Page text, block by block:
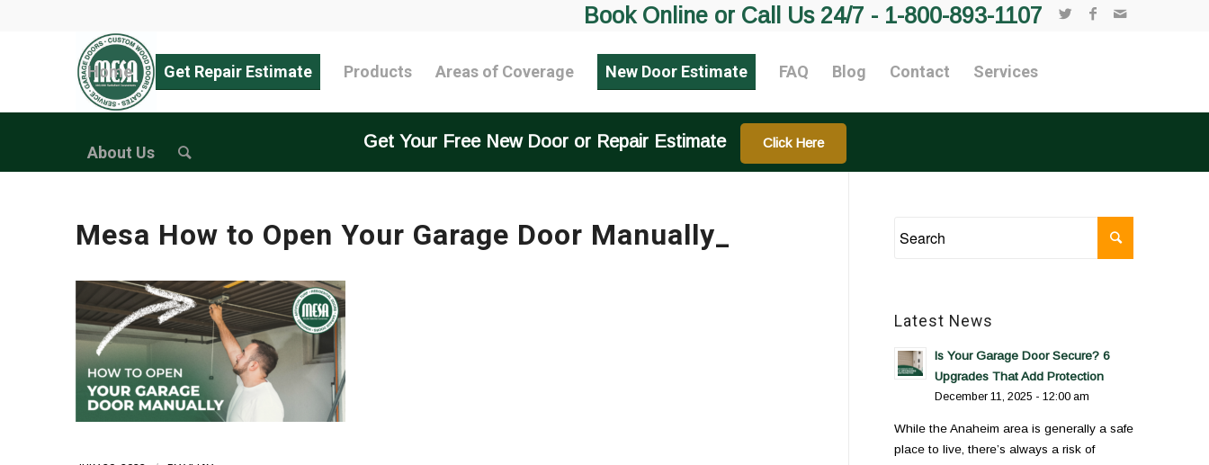
Book Online or Call Us 24/7 - 1-800-893-1107
Home Get Repair Estimate Products Areas of Coverage New Door Estimate FAQ Blog Contact Services
About Us
Get Your Free New Door or Repair Estimate Click Here
Mesa How to Open Your Garage Door Manually_
Latest News
Is Your Garage Door Secure? 6
Upgrades That Add Protection
December 11, 2025 - 12:00 am
While the Anaheim area is generally a safe
place to live, there’s always a risk of